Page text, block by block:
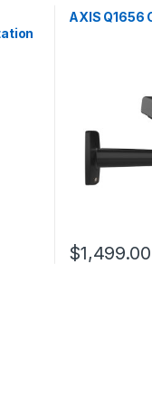
$829.00
on the product page
AXIS Q1656
$1,499.00